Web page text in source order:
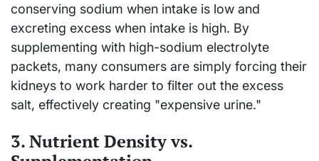
conserving sodium when intake is low and
excreting excess when intake is high. By
supplementing with high-sodium electrolyte
packets, many consumers are simply forcing their
kidneys to work harder to filter out the excess
salt, effectively creating "expensive urine."
3. Nutrient Density vs.